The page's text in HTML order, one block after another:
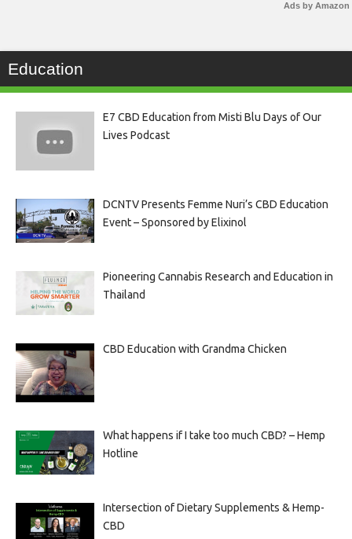
Ads by Amazon
Education
E7 CBD Education from Misti Blu Days of Our
Lives Podcast
DCNTV Presents Femme Nuri’s CBD Education
Event – Sponsored by Elixinol
Pioneering Cannabis Research and Education in
Thailand
CBD Education with Grandma Chicken
What happens if I take too much CBD? – Hemp
Hotline
Intersection of Dietary Supplements & Hemp-
CBD